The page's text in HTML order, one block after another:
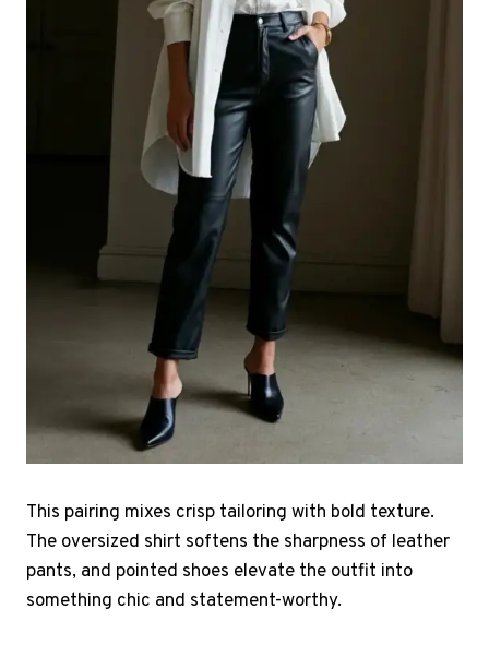
This pairing mixes crisp tailoring with bold texture.
The oversized shirt softens the sharpness of leather
pants, and pointed shoes elevate the outfit into
something chic and statement-worthy.